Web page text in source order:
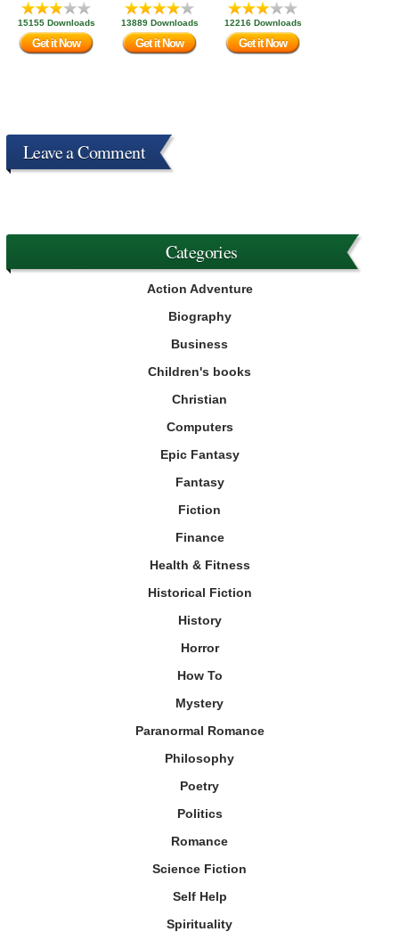
15155 Downloads
Get it Now
13889 Downloads
Get it Now
12216 Downloads
Get it Now
Leave a Comment
Categories
Action Adventure
Biography
Business
Children's books
Christian
Computers
Epic Fantasy
Fantasy
Fiction
Finance
Health & Fitness
Historical Fiction
History
Horror
How To
Mystery
Paranormal Romance
Philosophy
Poetry
Politics
Romance
Science Fiction
Self Help
Spirituality